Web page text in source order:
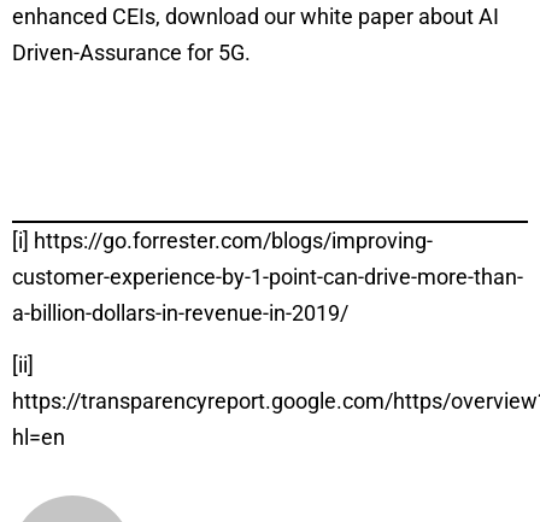
enhanced CEIs, download our white paper aboutAI
Driven-Assurance for 5G.
[i] https://go.forrester.com/blogs/improving-
customer-experience-by-1-point-can-drive-more-than-
a-billion-dollars-in-revenue-in-2019/
[ii]
https://transparencyreport.google.com/https/
hl=en